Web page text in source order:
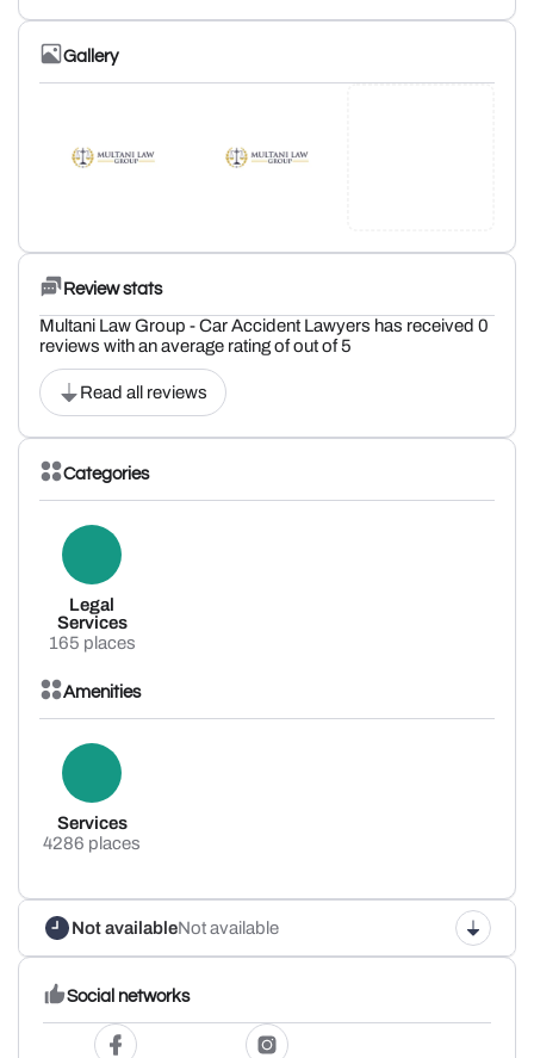
Gallery
Review stats
Multani Law Group - Car Accident Lawyers has received 0
reviews with an average rating of out of 5
Read all reviews
Categories
Legal
Services
165 places
Amenities
Services
4286 places
Not availableNot available
Social networks